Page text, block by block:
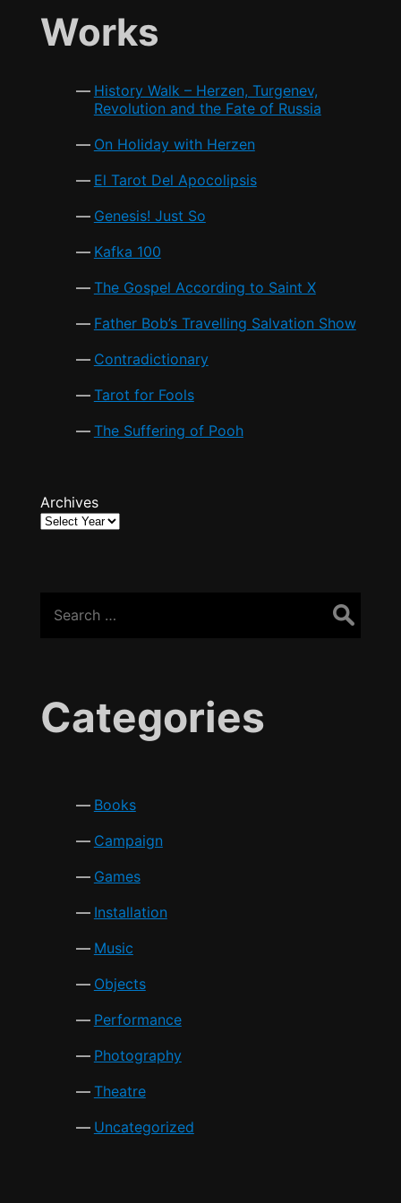
e
b
k
er l
p
p
Works
History Walk – Herzen, Turgenev,
Revolution and the Fate of Russia
On Holiday with Herzen
El Tarot Del Apocolipsis
Genesis! Just So
Kafka 100
The Gospel According to Saint X
Father Bob’s Travelling Salvation Show
Contradictionary
Tarot for Fools
The Suffering of Pooh
Archives
for:
Categories
Books
Campaign
Games
Installation
Music
Objects
Performance
Photography
Theatre
Uncategorized